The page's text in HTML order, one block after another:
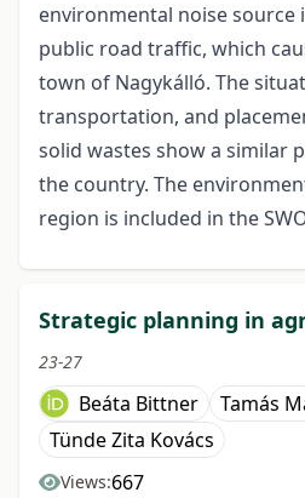
environmental noise source
public road traffic, which
town of Nagykálló. The
transportation, and
solid wastes show a similar
the country. The
region is included in the
Strategic planning in
23-27
Beáta Bittner
Tamás
Tünde Zita Kovács
Views:667